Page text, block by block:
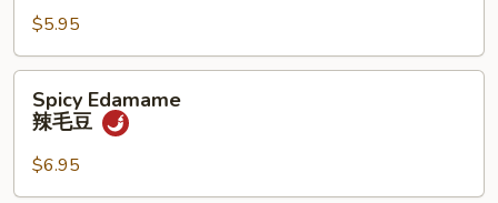
$5.95
Edamame
豆
Spicy Edamame
辣毛豆
$6.95